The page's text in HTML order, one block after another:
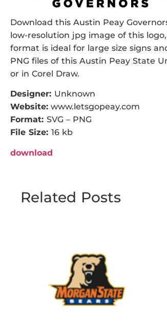
Download this Austin Peay
low-resolution jpg image of this
format is ideal for large size signs
PNG files of this Austin Peay State
or in Corel Draw.
Designer: Unknown
Website: www.letsgopeay.com
Format: SVG – PNG
File Size: 16 kb
download
Related Posts